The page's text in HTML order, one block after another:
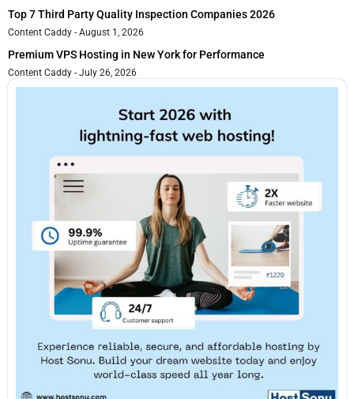
Top 7 Third Party Quality Inspection Companies 2026
Content Caddy August 1, 2026
Premium VPS Hosting in New York for Performance
Content Caddy July 26, 2026